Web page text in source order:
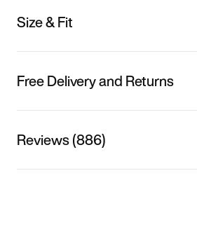
Size & Fit
Free Delivery and Returns
Reviews (886)